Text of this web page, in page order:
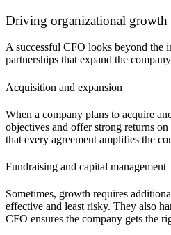
Driving organizational growth
A successful CFO looks beyond the
partnerships that expand the
Acquisition and expansion
When a company plans to acquire
objectives and offer strong returns
that every agreement amplifies the
Fundraising and capital management
Sometimes, growth requires
effective and least risky. They also
CFO ensures the company gets the